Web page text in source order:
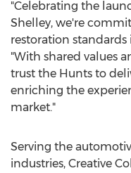
"Celebrating the
Shelley, we're
restoration standards
"With shared values
trust the Hunts to
enriching the
market."
Serving the
industries, Creative